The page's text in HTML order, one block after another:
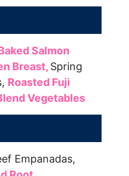
Salmon
Breast, Spring
Roasted Fuji
Vegetables
Empanadas,